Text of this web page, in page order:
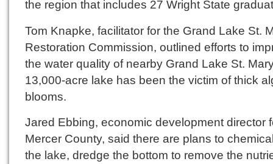
the region that includes 27 Wright State
Tom Knapke, facilitator for the Grand Lake St.
Restoration Commission, outlined efforts to
the water quality of nearby Grand Lake St.
13,000-acre lake has been the victim of thick
blooms.
Jared Ebbing, economic development director
Mercer County, said there are plans to
the lake, dredge the bottom to remove the